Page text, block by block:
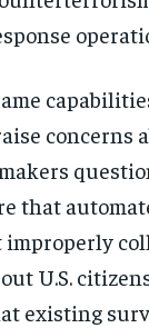
concerns
that
improperly
U.S.
existing